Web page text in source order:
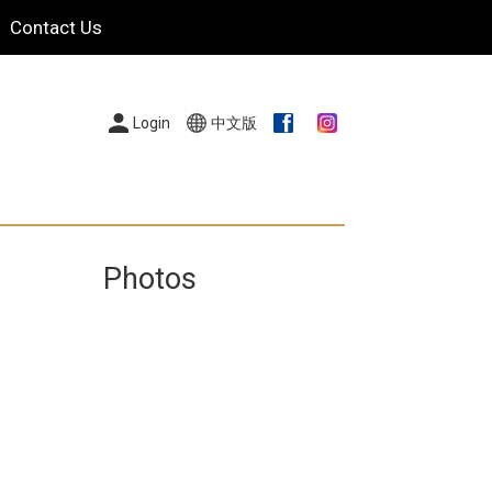
Contact Us
Login 中文版
Photos